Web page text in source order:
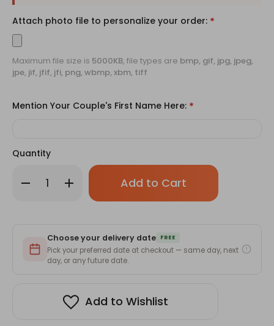
Attach photo file to personalize your order: *
Maximum file size is 5000KB, file types are bmp, gif, jpg, jpeg,
jpe, jif, jfif, jfi, png, wbmp, xbm, tiff
Mention Your Couple's First Name Here: *
Quantity
Decrease
Quantity
Personalized
Photo
Upload
Increase
Quantity
Anniversary
Personalized
Photo
Upload
Only
in
Choose your delivery date FREE
Pick your preferred date at checkout — same day, next
day, or any future date.
Add to Wishlist